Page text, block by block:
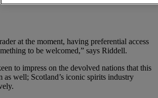
at the moment, having preferential access
to be welcomed,” says Riddell.
to impress on the devolved nations that this
as well; Scotland’s iconic spirits industry